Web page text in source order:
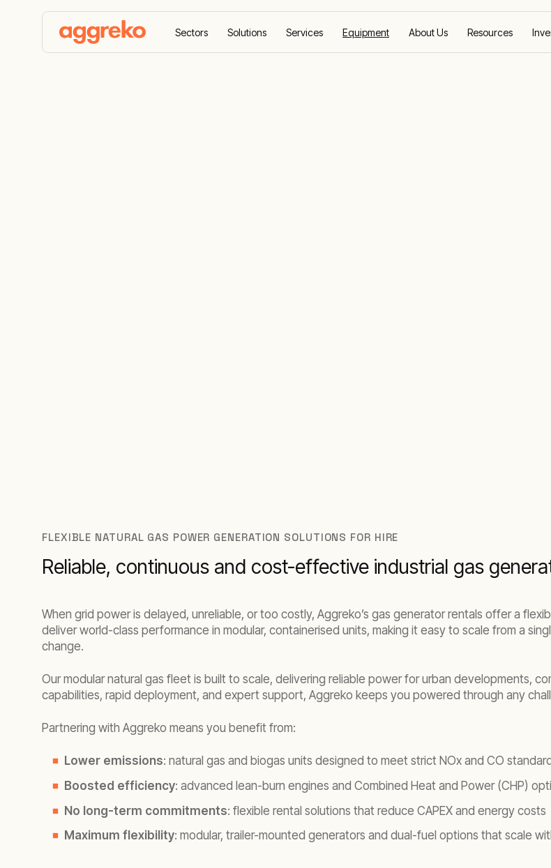
Sectors Solutions Services Equipment About Us Resources
FLEXIBLE NATURAL GAS POWER GENERATION SOLUTIONS FOR HIRE
Reliable, continuous and cost-effective industrial gas
When grid power is delayed, unreliable, or too costly, Aggreko’s gas generator rentals offer a
deliver world-class performance in modular, containerised units, making it easy to scale from a
change.
Our modular natural gas fleet is built to scale, delivering reliable power for urban developments,
capabilities, rapid deployment, and expert support, Aggreko keeps you powered through any
Partnering with Aggreko means you benefit from:
Lower emissions: natural gas and biogas units designed to meet strict NOx and CO
Boosted efficiency: advanced lean-burn engines and Combined Heat and Power (CHP)
No long-term commitments: flexible rental solutions that reduce CAPEX and energy costs
Maximum flexibility: modular, trailer-mounted generators and dual-fuel options that scale